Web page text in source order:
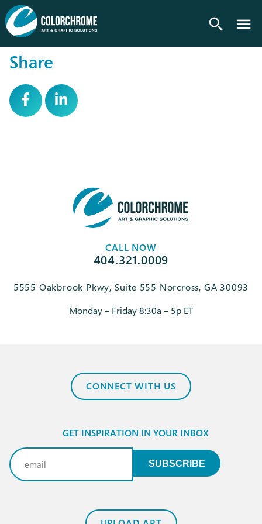
search
Share
CALL NOW
404.321.0009
5555 Oakbrook Pkwy, Suite 555 Norcross, GA 30093
Monday – Friday 8:30a – 5p ET
CONNECT WITH US
GET INSPIRATION IN YOUR INBOX
Email
SUBSCRIBE